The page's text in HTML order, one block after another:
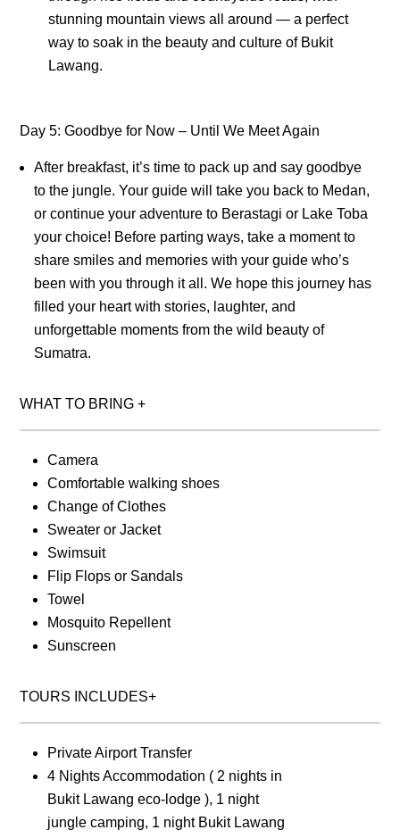
stunning mountain views all around — a perfect
way to soak in the beauty and culture of Bukit
Lawang.
Day 5: Goodbye for Now – Until We Meet Again
After breakfast, it’s time to pack up and say goodbye
to the jungle. Your guide will take you back to Medan,
or continue your adventure to Berastagi or Lake Toba
your choice! Before parting ways, take a moment to
share smiles and memories with your guide who’s
been with you through it all. We hope this journey has
filled your heart with stories, laughter, and
unforgettable moments from the wild beauty of
Sumatra.
WHAT TO BRING+
Camera
Comfortable walking shoes
Change of Clothes
Sweater or Jacket
Swimsuit
Flip Flops or Sandals
Towel
Mosquito Repellent
Sunscreen
TOURS INCLUDES+
Private Airport Transfer
4 Nights Accommodation ( 2 nights in
Bukit Lawang eco-lodge ), 1 night
jungle camping, 1 night Bukit Lawang